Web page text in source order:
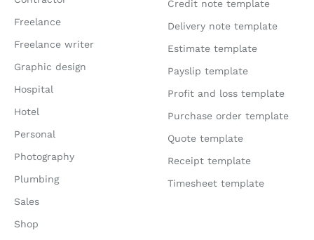
Freelance
Freelance writer
Graphic design
Hospital
Hotel
Personal
Photography
Plumbing
Sales
Shop
Credit note template
Delivery note template
Estimate template
Payslip template
Profit and loss template
Purchase order template
Quote template
Receipt template
Timesheet template